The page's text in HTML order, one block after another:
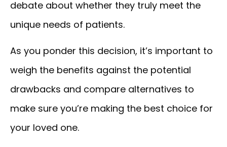
debate about whether they truly meet the
unique needs of patients.
As you ponder this decision, it’s important to
weigh the benefits against the potential
drawbacks and compare alternatives to
make sure you’re making the best choice for
your loved one.